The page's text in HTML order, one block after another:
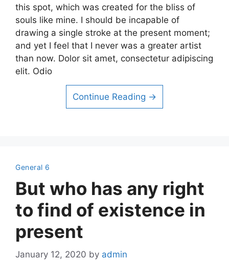
this spot, which was created for the bliss of
souls like mine. I should be incapable of
drawing a single stroke at the present moment;
and yet I feel that I never was a greater artist
than now. Dolor sit amet, consectetur adipiscing
elit. Odio
Continue Reading →
General 6
But who has any right
to find of existence in
present
January 12, 2020 by admin